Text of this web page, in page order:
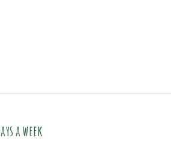
a week